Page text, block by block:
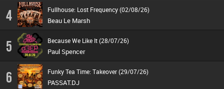
4 Fullhouse: Lost Frequency (02/08/26)
Beau Le Marsh
5 Because We Like It (28/07/26)
Paul Spencer
6 Funky Tea Time: Takeover (29/07/26)
PASSAT.DJ